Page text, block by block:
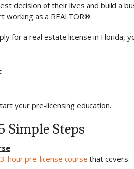
decision of their lives and build a
working as a REALTOR®.
for a real estate license in Florida,
your pre-licensing education.
Simple Steps
hour pre-license course that covers: